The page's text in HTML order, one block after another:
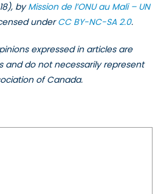
byMission de l’ONU au Mali – UN
underCC BY-NC-SA 2.0.
expressed in articles are
and do not necessarily represent
of Canada.